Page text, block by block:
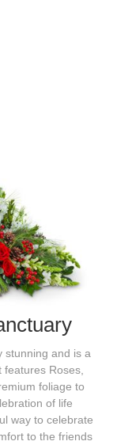
stunning and is a
Roses,
foliage to
of life
way to celebrate
to the friends